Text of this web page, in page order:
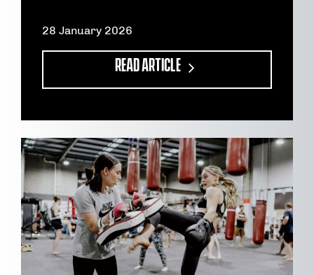
28 January 2026
READ ARTICLE